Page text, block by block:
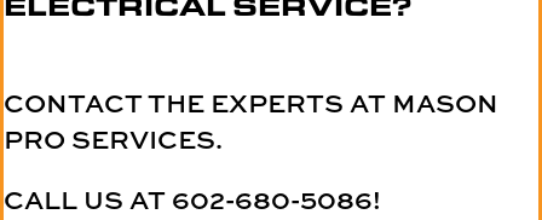
CONTACT THE EXPERTS AT MASON
PRO SERVICES.
CALL US AT 602-680-5086!